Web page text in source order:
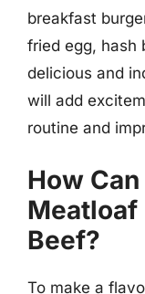
breakfast
fried egg, hash
delicious and
will add
routine and
How
Meatloaf
Beef?
To make a